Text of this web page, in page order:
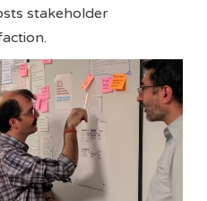
stakeholder